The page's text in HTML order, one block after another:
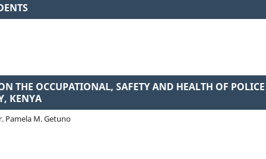
THE OCCUPATIONAL, SAFETY AND HEALTH OF POLICE
KENYA
Pamela M. Getuno